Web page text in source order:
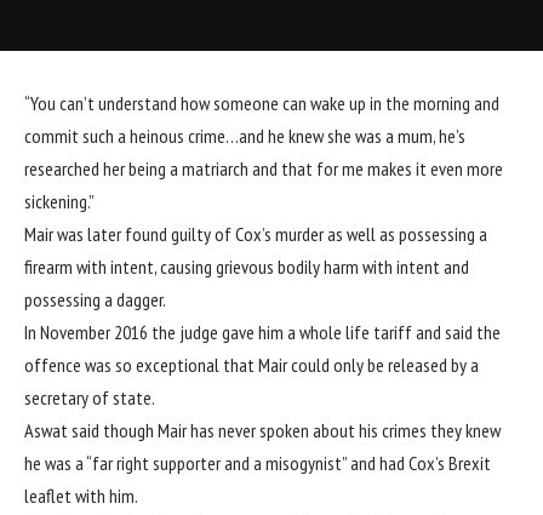
“You can’t understand how someone can wake up in the morning and
commit such a heinous crime…and he knew she was a mum, he’s
researched her being a matriarch and that for me makes it even more
sickening.”
Mair was later found guilty of Cox’s murder as well as possessing a
firearm with intent, causing grievous bodily harm with intent and
possessing a dagger.
In November 2016 the judge gave him a whole life tariff and said the
offence was so exceptional that Mair could only be released by a
secretary of state.
Aswat said though Mair has never spoken about his crimes they knew
he was a “far right supporter and a misogynist” and had Cox’s Brexit
leaflet with him.